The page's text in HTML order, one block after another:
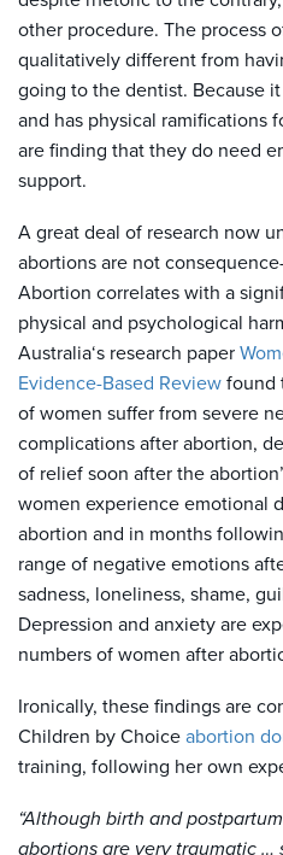
other procedure. The process
qualitatively different from
going to the dentist. Because
and has physical ramifications
are finding that they do need
support.
A great deal of research now
abortions are not
Abortion correlates with a
physical and psychological
Australia‘s research paper
Evidence-Based Review found
of women suffer from severe
complications after abortion,
of relief soon after the
women experience emotional
abortion and in months
range of negative emotions
sadness, loneliness, shame,
Depression and anxiety are
numbers of women after
Ironically, these findings are
Children by Choice abortion
training, following her own
“Although birth and
abortions are very traumatic …